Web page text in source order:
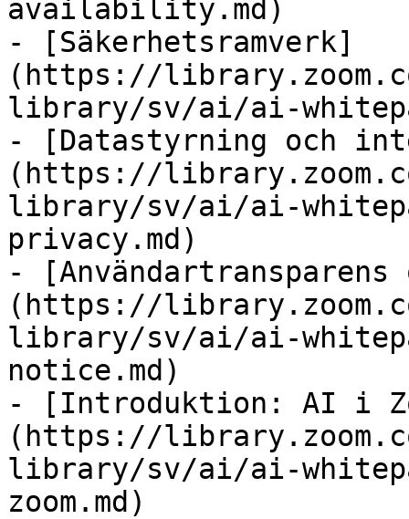
availability.md)
- [Säkerhetsramverk]
(https://
library/sv/ai/ai-
- [Datastyrning och
(https://
library/sv/ai/ai-
privacy.md)
- [Användartransparens
(https://
library/sv/ai/ai-
notice.md)
- [Introduktion: AI i
(https://
library/sv/ai/ai-
zoom.md)